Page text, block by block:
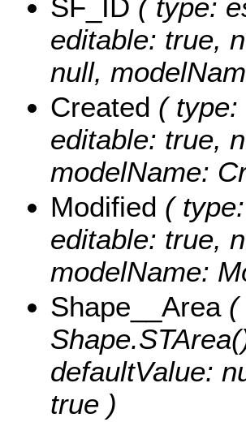
SF_ID ( type:
editable: true,
null,
Created ( type:
editable: true,
modelName:
Modified (
editable: true,
modelName:
Shape__Area(
defaultValue:
true )